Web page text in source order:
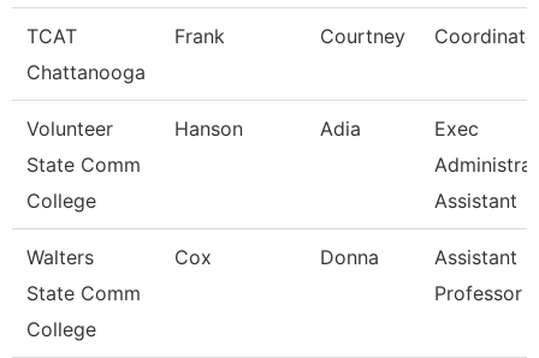
TCAT
Chattanooga
Frank Courtney
Volunteer
State Comm
College
Hanson Adia
Exec
Assistant
Walters
State Comm
College
Cox Donna
Assistant
Professor